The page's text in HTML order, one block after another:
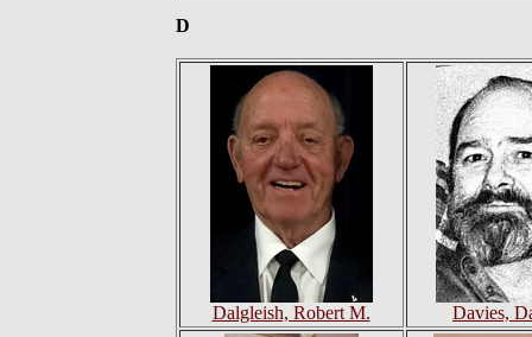
D
Dalgleish, Robert M. Davies,